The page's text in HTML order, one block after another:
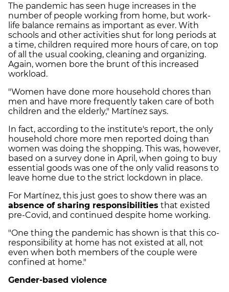
The pandemic has seen huge increases in the
number of people working from home, but work-
life balance remains as important as ever. With
schools and other activities shut for long periods at
a time, children required more hours of care, on top
of all the usual cooking, cleaning and organizing.
Again, women bore the brunt of this increased
workload.
"Women have done more household chores than
men and have more frequently taken care of both
children and the elderly," Martínez says.
In fact, according to the institute's report, the only
household chore more men reported doing than
women was doing the shopping. This was, however,
based on a survey done in April, when going to buy
essential goods was one of the only valid reasons to
leave home due to the strict lockdown in place.
For Martínez, this just goes to show there was an
absence of sharing responsibilities that existed
pre-Covid, and continued despite home working.
"One thing the pandemic has shown is that this co-
responsibility at home has not existed at all, not
even when both members of the couple were
confined at home."
Gender-based violence